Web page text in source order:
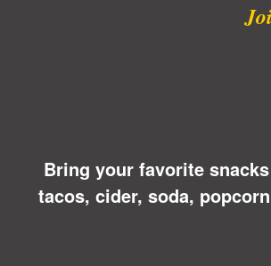
Bring your favorite
tacos, cider, soda,